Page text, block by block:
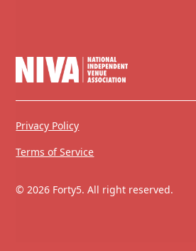
© 2026 Forty5. All right reserved.
Privacy Policy
Terms of Service